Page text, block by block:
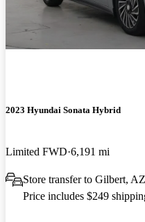
2023 Hyundai Sonata Hybrid
Limited FWD 6,191 mi
Store transfer to Gilbert, AZ
Price includes $249